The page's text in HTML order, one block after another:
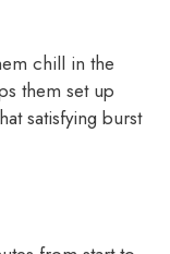
chill in the
them set up
satisfying burst